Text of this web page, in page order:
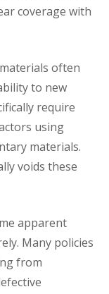
coverage with
often
to new
require
using
materials.
voids these
apparent
Many policies
from